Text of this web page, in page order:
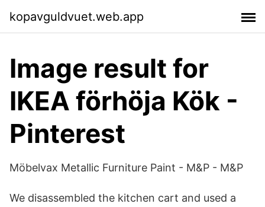
kopavguldvuet.web.app
Image result for
IKEA förhöja Kök -
Pinterest
Möbelvax Metallic Furniture Paint - M&P - M&P
We disassembled the kitchen cart and used a